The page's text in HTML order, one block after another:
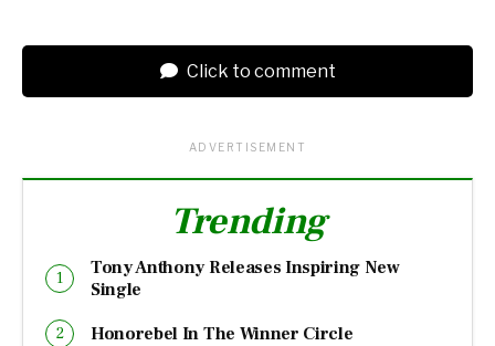
Click to comment
ADVERTISEMENT
Trending
Tony Anthony Releases Inspiring New
Single
Honorebel In The Winner Circle